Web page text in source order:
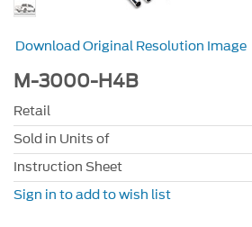
Download Original Resolution Image
M-3000-H4B
Retail
Sold in Units of
Instruction Sheet
Sign in to add to wish list